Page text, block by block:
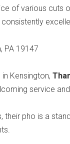
of various cuts
PA 19147
Kensington,
service
their pho is a